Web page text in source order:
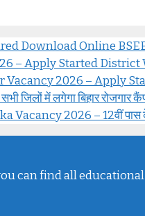
Download Online
– Apply Started District
Vacancy 2026 – Apply
में लगेगा बिहार रोजगार
2026 – 12वीं पास के
can find all